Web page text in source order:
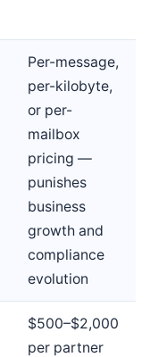
Per-message,
per-kilobyte,
or per-
mailbox
pricing —
punishes
business
growth and
compliance
evolution
$500–$2,000
per partner